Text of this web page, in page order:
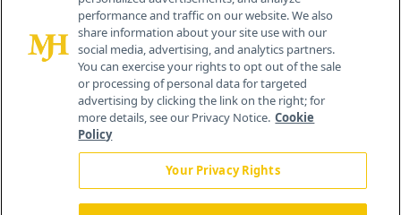
Cranbury, NJ 08512
performance and traffic on our website. We also
share information about your site use with our
social media, advertising, and analytics partners.
You can exercise your rights to opt out of the sale
or processing of personal data for targeted
advertising by clicking the link on the right; for
more details, see our Privacy Notice. Cookie
Policy
Your Privacy Rights